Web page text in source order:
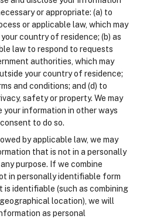
or appropriate: (a) to
or applicable law, which may
country of residence; (b) as
law to respond to requests
authorities, which may
your country of residence;
and conditions; and (d) to
safety or property. We may
your information in other ways
to do so.
by applicable law, we may
that is not in a personally
purpose. If we combine
in personally identifiable form
identifiable (such as combining
location), we will
as personal